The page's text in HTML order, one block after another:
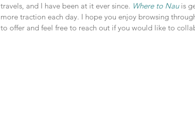
travels, and I have been at it ever since. Where to Nauis
more traction each day. I hope you enjoy browsing
to offer and feel free to reach out if you would like to